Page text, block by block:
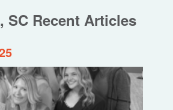
SC Recent Articles